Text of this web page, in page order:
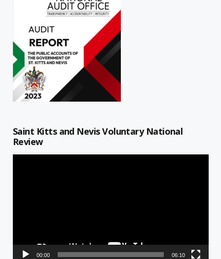
Saint Kitts and Nevis Voluntary National
Review
00:00 06:10